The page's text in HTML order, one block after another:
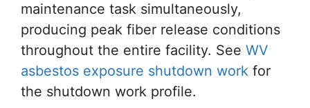
maintenance task simultaneously,
producing peak fiber release conditions
throughout the entire facility. See WV
asbestos exposure shutdown work for
the shutdown work profile.